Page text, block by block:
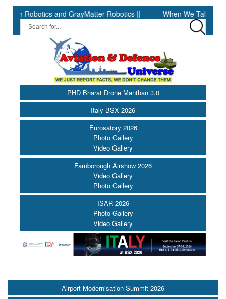
and GrayMatter Robotics || When We Talk About
PHD Bharat Drone Manthan 3.0
Italy BSX 2026
Eurosatory 2026
Photo Gallery
Video Gallery
Farnborough Airshow 2026
Video Gallery
Photo Gallery
ISAR 2026
Photo Gallery
Video Gallery
Airport Modernisation Summit 2026